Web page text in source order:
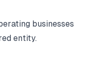
businesses
entity.